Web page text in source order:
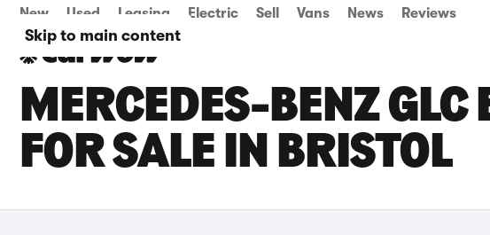
Skip to main content
New Used Leasing Electric Sell Vans News Reviews
MERCEDES-BENZ GLC
FOR SALE IN BRISTOL